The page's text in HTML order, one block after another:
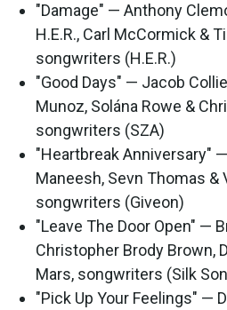
"Damage" — Anthony
H.E.R., Carl McCormick &
songwriters (H.E.R.)
"Good Days" — Jacob
Munoz, Solána Rowe &
songwriters (SZA)
"Heartbreak Anniversary"
Maneesh, Sevn Thomas &
songwriters (Giveon)
"Leave The Door Open" —
Christopher Brody Brown,
Mars, songwriters (Silk
"Pick Up Your Feelings" —